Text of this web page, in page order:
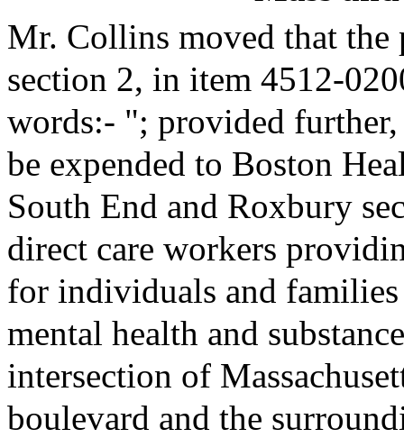
Mr. Collins moved that the
section 2, in item 4512-
words:- "; provided
be expended to Boston
South End and Roxbury
direct care workers
for individuals and families
mental health and
intersection of
boulevard and the